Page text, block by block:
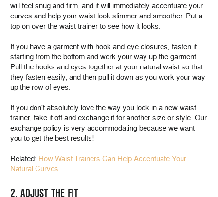
will feel snug and firm, and it will immediately accentuate your
curves and help your waist look slimmer and smoother. Put a
top on over the waist trainer to see how it looks.
If you have a garment with hook-and-eye closures, fasten it
starting from the bottom and work your way up the garment.
Pull the hooks and eyes together at your natural waist so that
they fasten easily, and then pull it down as you work your way
up the row of eyes.
If you don't absolutely love the way you look in a new waist
trainer, take it off and exchange it for another size or style. Our
exchange policy is very accommodating because we want
you to get the best results!
Related: How Waist Trainers Can Help Accentuate Your
Natural Curves
2. ADJUST THE FIT